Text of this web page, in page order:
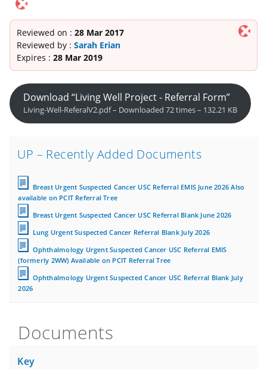
Reviewed on : 28 Mar 2017
Reviewed by : Sarah Erian
Expires : 28 Mar 2019
Download “Living Well Project - Referral Form”
Living-Well-ReferalV2.pdf – Downloaded 72 times – 132.21 KB
UP – Recently Added Documents
Breast Urgent Suspected Cancer USC Referral EMIS June 2026 Also
available on PCIT Referral Tree
Breast Urgent Suspected Cancer USC Referral Blank June 2026
Lung Urgent Suspected Cancer Referral Blank July 2026
Ophthalmology Urgent Suspected Cancer USC Referral EMIS
(formerly 2WW) Available on PCIT Referral Tree
Ophthalmology Urgent Suspected Cancer USC Referral Blank July
2026
Documents
Key